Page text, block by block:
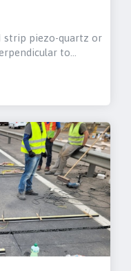
strip piezo-quartz or
to…